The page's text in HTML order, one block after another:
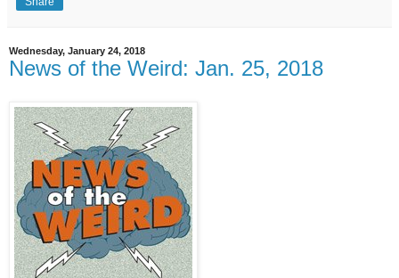
Wednesday, January 24, 2018
News of the Weird: Jan. 25, 2018